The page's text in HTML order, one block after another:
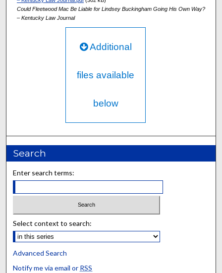
Could Fleetwood Mac Be Liable for Lindsey Buckingham Going His Own Way?
– Kentucky Law Journal
Additional
files available
below
Search
Enter search terms:
Select context to search:
Advanced Search
Notify me via email or RSS